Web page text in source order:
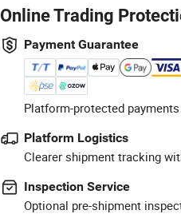
Online Trading
Payment Guarantee
Platform-protected
Platform Logistics
Clearer shipment tracking
Inspection Service
Optional pre-shipment